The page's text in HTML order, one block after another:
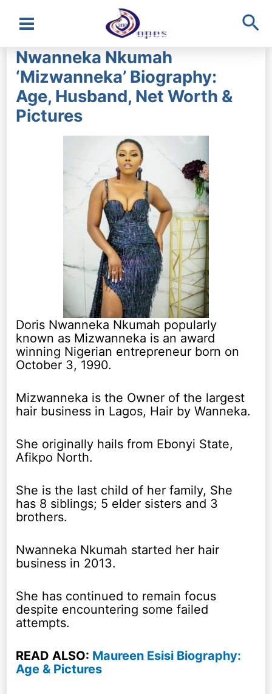
Main
Menu
Nwanneka Nkumah
‘Mizwanneka’ Biography:
Age, Husband, Net Worth &
Pictures
Doris Nwanneka Nkumah popularly
known as Mizwanneka is an award
winning Nigerian entrepreneur born on
October 3, 1990.
Mizwanneka is the Owner of the largest
hair business in Lagos, Hair by Wanneka.
She originally hails from Ebonyi State,
Afikpo North.
She is the last child of her family, She
has 8 siblings; 5 elder sisters and 3
brothers.
Nwanneka Nkumah started her hair
business in 2013.
She has continued to remain focus
despite encountering some failed
attempts.
READ ALSO: Maureen Esisi Biography:
Age & Pictures